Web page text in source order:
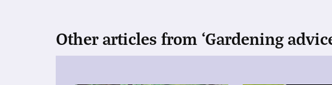
Other articles from ‘Gardening